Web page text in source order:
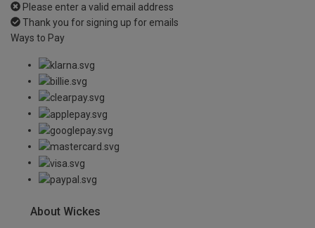
Please enter a valid email address
Thank you for signing up for emails
Ways to Pay
About Wickes